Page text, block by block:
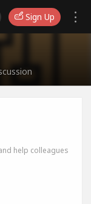
Sign Up
help colleagues